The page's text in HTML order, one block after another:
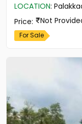
LOCATION:
Price: Not
For Sale